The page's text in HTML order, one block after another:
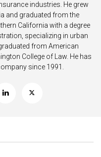
industries. He grew
and graduated from the
California with a degree
specializing in urban
from American
College of Law. He has
since 1991.